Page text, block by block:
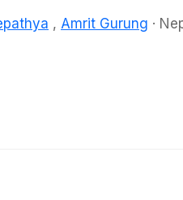
, Amrit Gurung ·